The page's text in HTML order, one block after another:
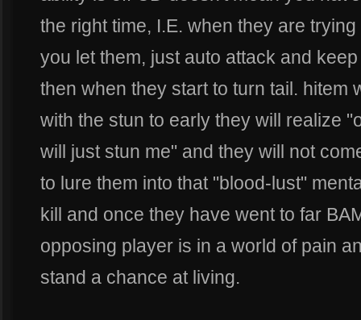
the right time, I.E. when they are
you let them, just auto attack and
then when they start to turn tail. hitem
with the stun to early they will realize
will just stun me" and they will not
to lure them into that "blood-lust"
kill and once they have went to far
opposing player is in a world of pain
stand a chance at living.